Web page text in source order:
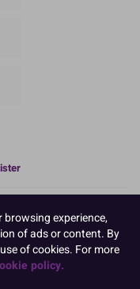
packs of 5 boards,
companies seeking
transportation with a
re-sale.
browsing experience,
of ads or content. By
of cookies. For more
policy.